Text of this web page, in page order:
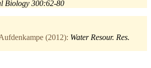
Biology 300:62-80
(2012): Water Resour. Res.